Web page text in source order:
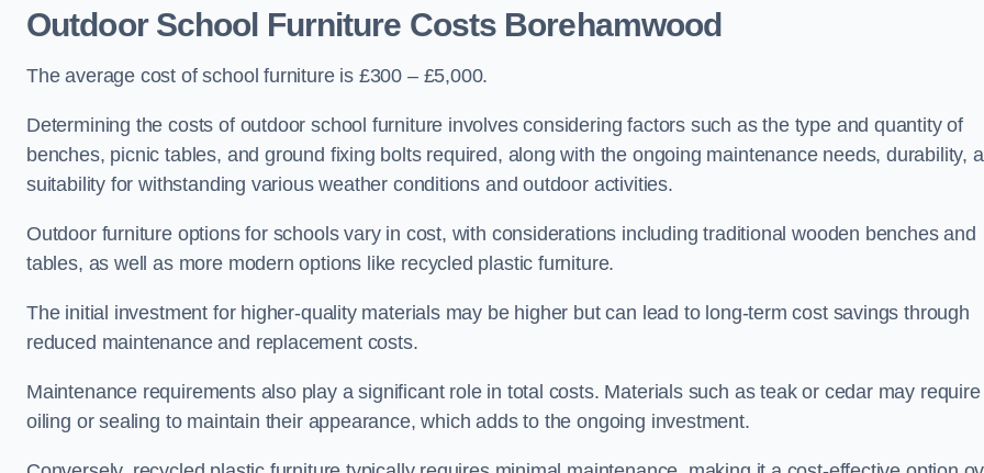
Outdoor School Furniture Costs Borehamwood
The average cost of school furniture is £300 – £5,000.
Determining the costs of outdoor school furniture involves considering factors such as the type and quantity of
benches, picnic tables, and ground fixing bolts required, along with the ongoing maintenance needs, durability,
suitability for withstanding various weather conditions and outdoor activities.
Outdoor furniture options for schools vary in cost, with considerations including traditional wooden benches and
tables, as well as more modern options like recycled plastic furniture.
The initial investment for higher-quality materials may be higher but can lead to long-term cost savings through
reduced maintenance and replacement costs.
Maintenance requirements also play a significant role in total costs. Materials such as teak or cedar may require
oiling or sealing to maintain their appearance, which adds to the ongoing investment.